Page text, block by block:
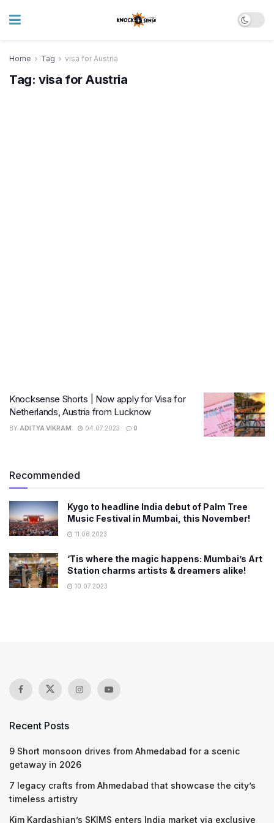
Home Tag visa for Austria
Tag: visa for Austria
Knocksense Shorts | Now apply for Visa for
Netherlands, Austria from Lucknow
BY ADITYA VIKRAM 04.07.2023 0
Recommended
Kygo to headline India debut of Palm Tree
Music Festival in Mumbai, this November!
11.08.2023
‘Tis where the magic happens: Mumbai’s Art
Station charms artists & dreamers alike!
10.07.2023
Recent Posts
9 Short monsoon drives from Ahmedabad for a scenic
getaway in 2026
7 legacy crafts from Ahmedabad that showcase the city’s
timeless artistry
Kim Kardashian’s SKIMS enters India market via exclusive